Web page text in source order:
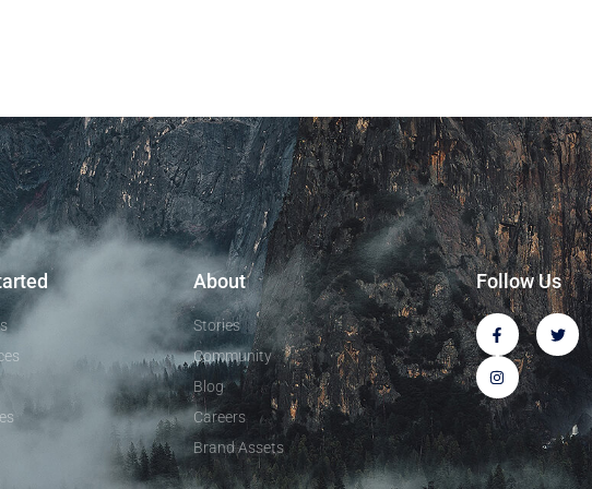
About
Stories
Community
Blog
Careers
Brand Assets
Follow Us